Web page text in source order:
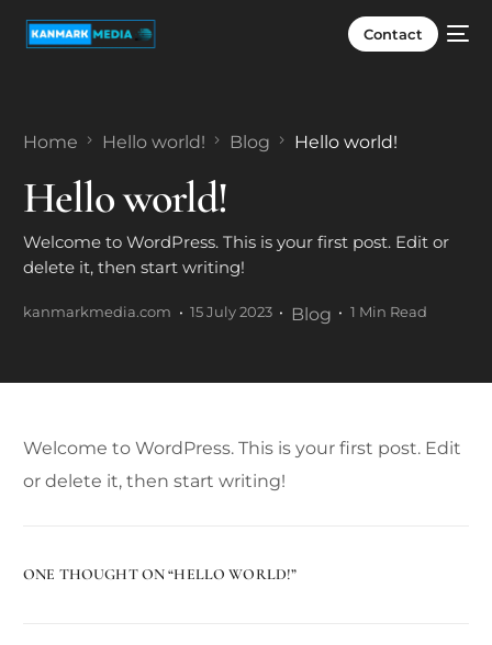
Contact
Home Hello world! Blog Hello world!
Hello world!
Welcome to WordPress. This is your first post. Edit or
delete it, then start writing!
kanmarkmedia.com 15 July 2023 Blog 1 Min Read
Welcome to WordPress. This is your first post. Edit
or delete it, then start writing!
ONE THOUGHT ON “HELLO WORLD!”